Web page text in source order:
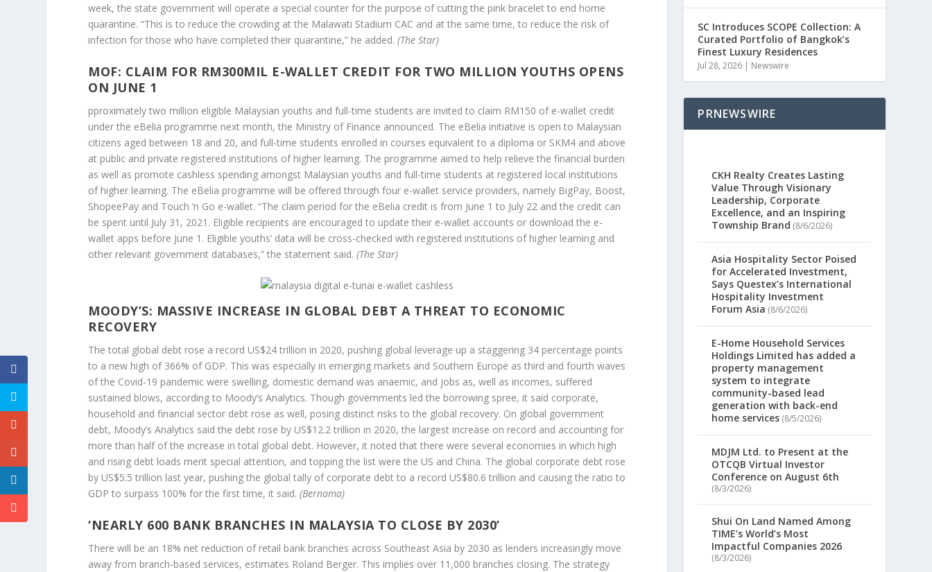
week, the state government will operate a special counter for the purpose of cutting the pink bracelet to end home
quarantine. “This is to reduce the crowding at the Malawati Stadium CAC and at the same time, to reduce the risk of
infection for those who have completed their quarantine,” he added.(The Star)
MOF: CLAIM FOR RM300MIL E-WALLET CREDIT FOR TWO MILLION YOUTHS OPENS
ON JUNE 1
pproximately two million eligible Malaysian youths and full-time students are invited to claim RM150 of e-wallet credit
under the eBelia programme next month, the Ministry of Finance announced. The eBelia initiative is open to Malaysian
citizens aged between 18 and 20, and full-time students enrolled in courses equivalent to a diploma or SKM4 and above
at public and private registered institutions of higher learning. The programme aimed to help relieve the financial burden
as well as promote cashless spending amongst Malaysian youths and full-time students at registered local institutions
of higher learning. The eBelia programme will be offered through four e-wallet service providers, namely BigPay, Boost,
ShopeePay and Touch ‘n Go e-wallet. “The claim period for the eBelia credit is from June 1 to July 22 and the credit can
be spent until July 31, 2021. Eligible recipients are encouraged to update their e-wallet accounts or download the e-
wallet apps before June 1. Eligible youths’ data will be cross-checked with registered institutions of higher learning and
other relevant government databases,” the statement said.(The Star)
MOODY’S: MASSIVE INCREASE IN GLOBAL DEBT A THREAT TO ECONOMIC
RECOVERY
The total global debt rose a record US$24 trillion in 2020, pushing global leverage up a staggering 34 percentage points
to a new high of 366% of GDP. This was especially in emerging markets and Southern Europe as third and fourth waves
of the Covid-19 pandemic were swelling, domestic demand was anaemic, and jobs as, well as incomes, suffered
sustained blows, according to Moody’s Analytics. Though governments led the borrowing spree, it said corporate,
household and financial sector debt rose as well, posing distinct risks to the global recovery. On global government
debt, Moody’s Analytics said the debt rose by US$12.2 trillion in 2020, the largest increase on record and accounting for
more than half of the increase in total global debt. However, it noted that there were several economies in which high
and rising debt loads merit special attention, and topping the list were the US and China. The global corporate debt rose
by US$5.5 trillion last year, pushing the global tally of corporate debt to a record US$80.6 trillion and causing the ratio to
GDP to surpass 100% for the first time, it said.(Bernama)
‘NEARLY 600 BANK BRANCHES IN MALAYSIA TO CLOSE BY 2030’
There will be an 18% net reduction of retail bank branches across Southeast Asia by 2030 as lenders increasingly move
away from branch-based services, estimates Roland Berger. This implies over 11,000 branches closing. The strategy
SC Introduces SCOPE Collection: A
Curated Portfolio of Bangkok’s
Finest Luxury Residences
Jul 28, 2026 | Newswire
PRNEWSWIRE
CKH Realty Creates Lasting
Value Through Visionary
Leadership, Corporate
Excellence, and an Inspiring
Township Brand (8/6/2026)
Asia Hospitality Sector Poised
for Accelerated Investment,
Says Questex’s International
Hospitality Investment
Forum Asia (8/6/2026)
E-Home Household Services
Holdings Limited has added a
property management
system to integrate
community-based lead
generation with back-end
home services (8/5/2026)
MDJM Ltd. to Present at the
OTCQB Virtual Investor
Conference on August 6th
(8/3/2026)
Shui On Land Named Among
TIME’s World’s Most
Impactful Companies 2026
(8/3/2026)